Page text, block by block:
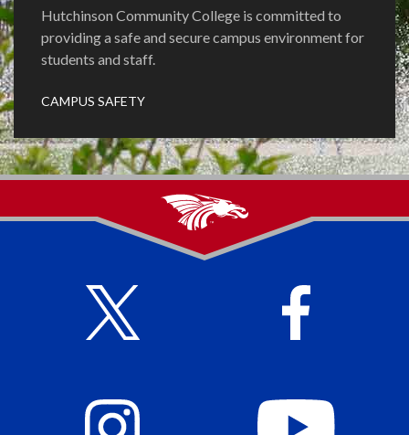
Hutchinson Community College is committed to
providing a safe and secure campus environment for
students and staff.
CAMPUS SAFETY